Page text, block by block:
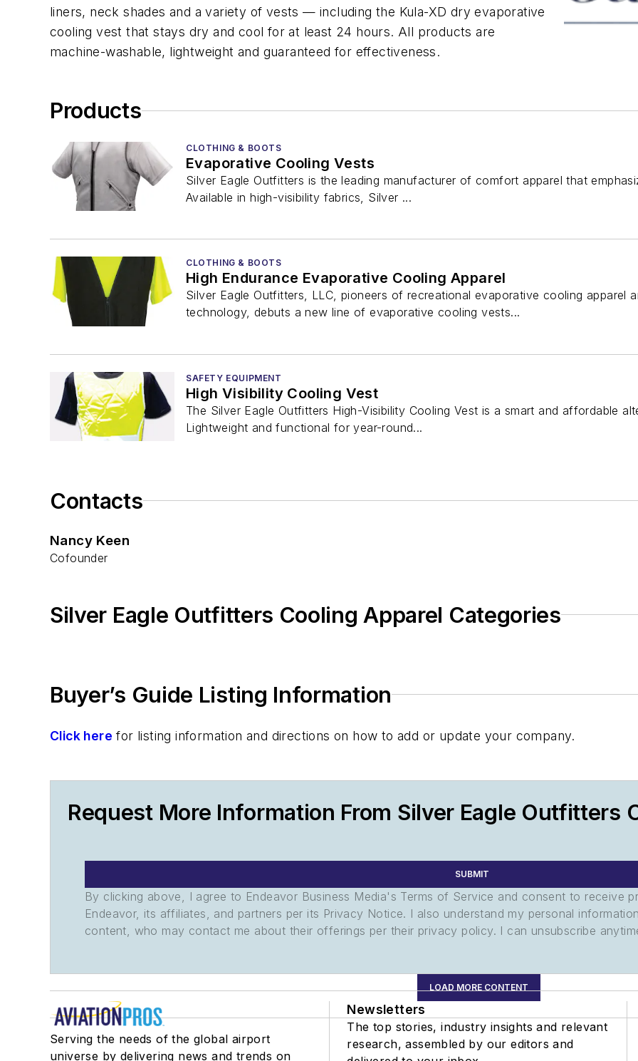
liners, neck shades and a variety of vests — including the Kula-XD dry evaporative
cooling vest that stays dry and cool for at least 24 hours. All products are
machine-washable, lightweight and guaranteed for effectiveness.
Products
CLOTHING & BOOTS
Evaporative Cooling Vests
Silver Eagle Outfitters is the leading manufacturer of comfort apparel that
Available in high-visibility fabrics, Silver ...
CLOTHING & BOOTS
High Endurance Evaporative Cooling Apparel
Silver Eagle Outfitters, LLC, pioneers of recreational evaporative cooling apparel
technology, debuts a new line of evaporative cooling vests...
SAFETY EQUIPMENT
High Visibility Cooling Vest
The Silver Eagle Outfitters High-Visibility Cooling Vest is a smart and affordable
Lightweight and functional for year-round...
Contacts
Nancy Keen
Cofounder
Silver Eagle Outfitters Cooling Apparel Categories
Buyer’s Guide Listing Information
Click here for listing information and directions on how to add or update your company.
Request More Information From Silver Eagle Outfitters
SUBMIT
By clicking above, I agree to Endeavor Business Media's Terms of Service and consent to receive
Endeavor, its affiliates, and partners per its Privacy Notice. I also understand my personal
content, who may contact me about their offerings per their privacy policy. I can unsubscribe
LOAD MORE CONTENT
Serving the needs of the global airport
universe by delivering news and trends on
Newsletters
The top stories, industry insights and relevant
research, assembled by our editors and